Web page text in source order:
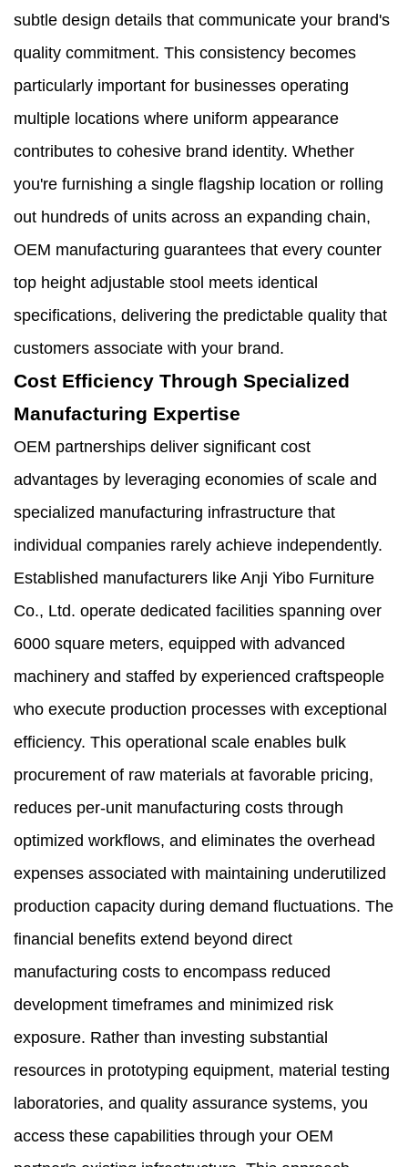
subtle design details that communicate your brand's
quality commitment. This consistency becomes
particularly important for businesses operating
multiple locations where uniform appearance
contributes to cohesive brand identity. Whether
you're furnishing a single flagship location or rolling
out hundreds of units across an expanding chain,
OEM manufacturing guarantees that every counter
top height adjustable stool meets identical
specifications, delivering the predictable quality that
customers associate with your brand.
Cost Efficiency Through Specialized
Manufacturing Expertise
OEM partnerships deliver significant cost
advantages by leveraging economies of scale and
specialized manufacturing infrastructure that
individual companies rarely achieve independently.
Established manufacturers like Anji Yibo Furniture
Co., Ltd. operate dedicated facilities spanning over
6000 square meters, equipped with advanced
machinery and staffed by experienced craftspeople
who execute production processes with exceptional
efficiency. This operational scale enables bulk
procurement of raw materials at favorable pricing,
reduces per-unit manufacturing costs through
optimized workflows, and eliminates the overhead
expenses associated with maintaining underutilized
production capacity during demand fluctuations. The
financial benefits extend beyond direct
manufacturing costs to encompass reduced
development timeframes and minimized risk
exposure. Rather than investing substantial
resources in prototyping equipment, material testing
laboratories, and quality assurance systems, you
access these capabilities through your OEM